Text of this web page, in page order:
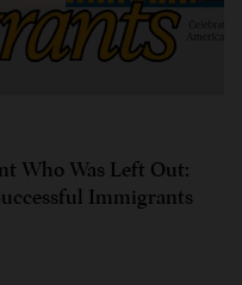
Who Was Left Out:
Immigrants